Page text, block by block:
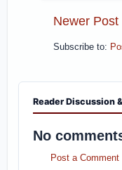
Newer Post
Subscribe to:
Reader Discussion
No
Post a Comment